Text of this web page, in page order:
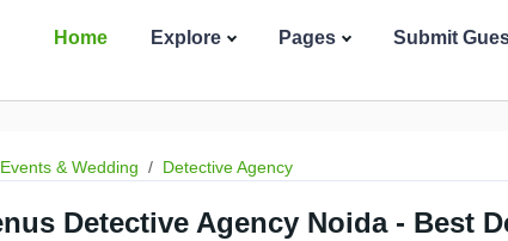
Home Explore Pages Submit
Events & Wedding Detective Agency
Detective Agency Noida - Best